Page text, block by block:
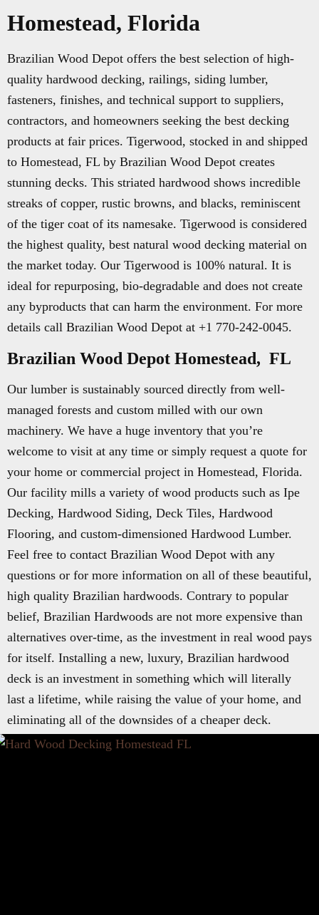
Homestead, Florida
Brazilian Wood Depot offers the best selection of high-
quality hardwood decking, railings, siding lumber,
fasteners, finishes, and technical support to suppliers,
contractors, and homeowners seeking the best decking
products at fair prices. Tigerwood, stocked in and shipped
to Homestead, FL by Brazilian Wood Depot creates
stunning decks. This striated hardwood shows incredible
streaks of copper, rustic browns, and blacks, reminiscent
of the tiger coat of its namesake. Tigerwood is considered
the highest quality, best natural wood decking material on
the market today. Our Tigerwood is 100% natural. It is
ideal for repurposing, bio-degradable and does not create
any byproducts that can harm the environment. For more
details call Brazilian Wood Depot at +1 770-242-0045.
Brazilian Wood Depot Homestead, FL
Our lumber is sustainably sourced directly from well-
managed forests and custom milled with our own
machinery. We have a huge inventory that you’re
welcome to visit at any time or simply request a quote for
your home or commercial project in Homestead, Florida.
Our facility mills a variety of wood products such as Ipe
Decking, Hardwood Siding, Deck Tiles, Hardwood
Flooring, and custom-dimensioned Hardwood Lumber.
Feel free to contact Brazilian Wood Depot with any
questions or for more information on all of these beautiful,
high quality Brazilian hardwoods. Contrary to popular
belief, Brazilian Hardwoods are not more expensive than
alternatives over-time, as the investment in real wood pays
for itself. Installing a new, luxury, Brazilian hardwood
deck is an investment in something which will literally
last a lifetime, while raising the value of your home, and
eliminating all of the downsides of a cheaper deck.